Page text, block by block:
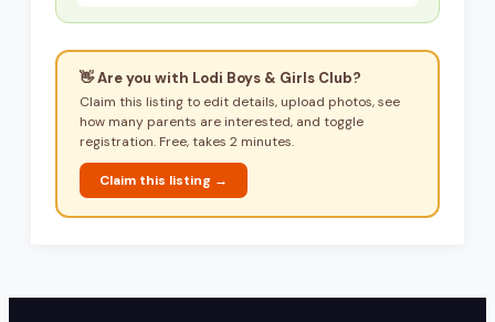
👋 Are you with Lodi Boys & Girls Club?
Claim this listing to edit details, upload photos, see
how many parents are interested, and toggle
registration. Free, takes 2 minutes.
Claim this listing →